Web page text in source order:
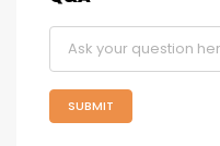
SUBMIT